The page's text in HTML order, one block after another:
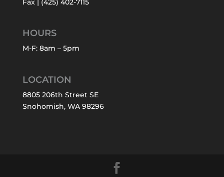
Fax | (425) 402-7115
HOURS
M-F: 8am – 5pm
LOCATION
8805 206th Street SE
Snohomish, WA 98296